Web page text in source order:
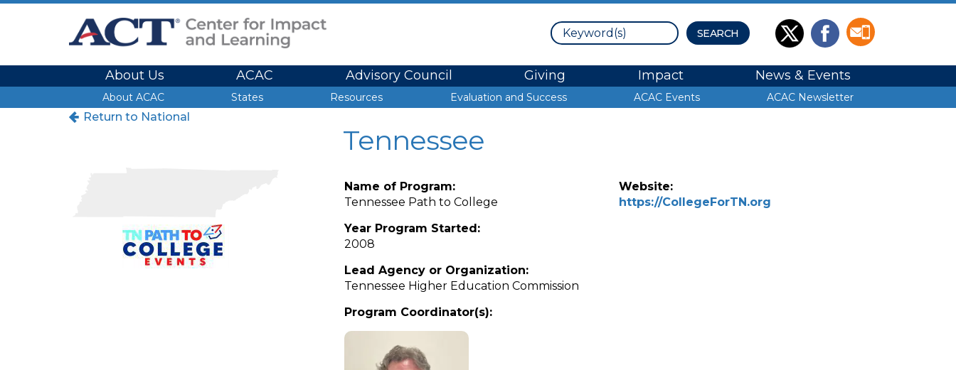
Search
Site Navigation
About Us ACAC Advisory Council Giving Impact News & Events
Site Navigation
About ACAC States Resources Evaluation and Success ACAC Events ACAC Newsletter
Return to National
Tennessee
Name of Program:
Tennessee Path to College
Year Program Started:
2008
Lead Agency or Organization:
Tennessee Higher Education Commission
Website:
https://CollegeForTN.org
Program Coordinator(s):